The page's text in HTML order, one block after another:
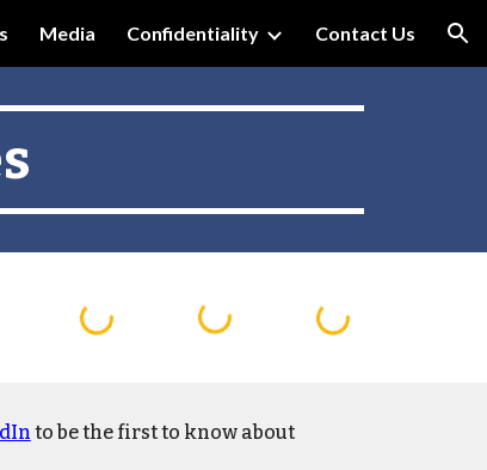
Media Confidentiality Contact Us
to be the first to know about